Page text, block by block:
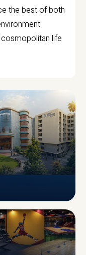
the best of both
life